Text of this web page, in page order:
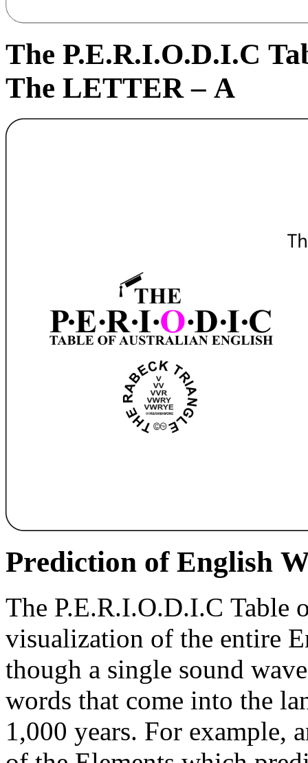
The P.E.R.I.O.D.I.C
The LETTER – A
Prediction of English
The P.E.R.I.O.D.I.C Table
visualization of the entire
though a single sound
words that come into the
1,000 years. For example,